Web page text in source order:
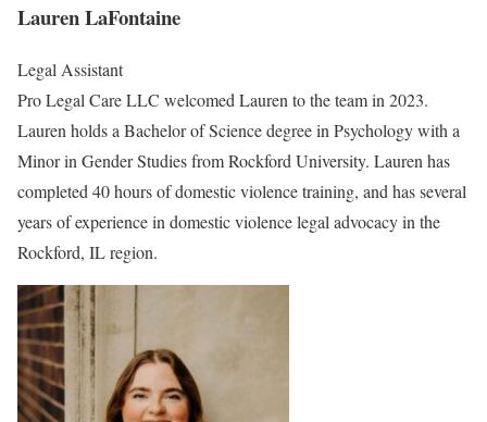
Lauren LaFontaine
Legal Assistant
Pro Legal Care LLC welcomed Lauren to the team in 2023.
Lauren holds a Bachelor of Science degree in Psychology with a
Minor in Gender Studies from Rockford University. Lauren has
completed 40 hours of domestic violence training, and has several
years of experience in domestic violence legal advocacy in the
Rockford, IL region.